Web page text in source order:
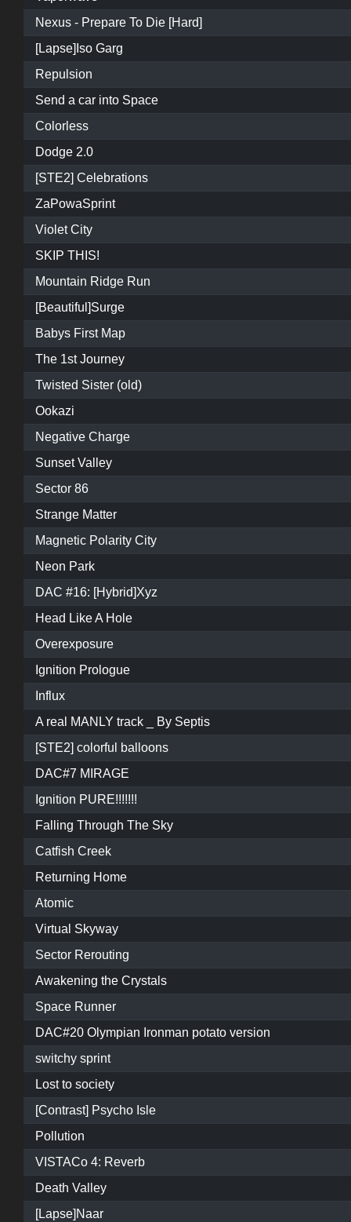
Nexus - Prepare To Die [Hard]
[Lapse]Iso Garg
Repulsion
Send a car into Space
Colorless
Dodge 2.0
[STE2] Celebrations
ZaPowaSprint
Violet City
SKIP THIS!
Mountain Ridge Run
[Beautiful]Surge
Babys First Map
The 1st Journey
Twisted Sister (old)
Ookazi
Negative Charge
Sunset Valley
Sector 86
Strange Matter
Magnetic Polarity City
Neon Park
DAC #16: [Hybrid]Xyz
Head Like A Hole
Overexposure
Ignition Prologue
Influx
A real MANLY track _ By Septis
[STE2] colorful balloons
DAC#7 MIRAGE
Ignition PURE!!!!!!!
Falling Through The Sky
Catfish Creek
Returning Home
Atomic
Virtual Skyway
Sector Rerouting
Awakening the Crystals
Space Runner
DAC#20 Olympian Ironman potato version
switchy sprint
Lost to society
[Contrast] Psycho Isle
Pollution
VISTACo 4: Reverb
Death Valley
[Lapse]Naar